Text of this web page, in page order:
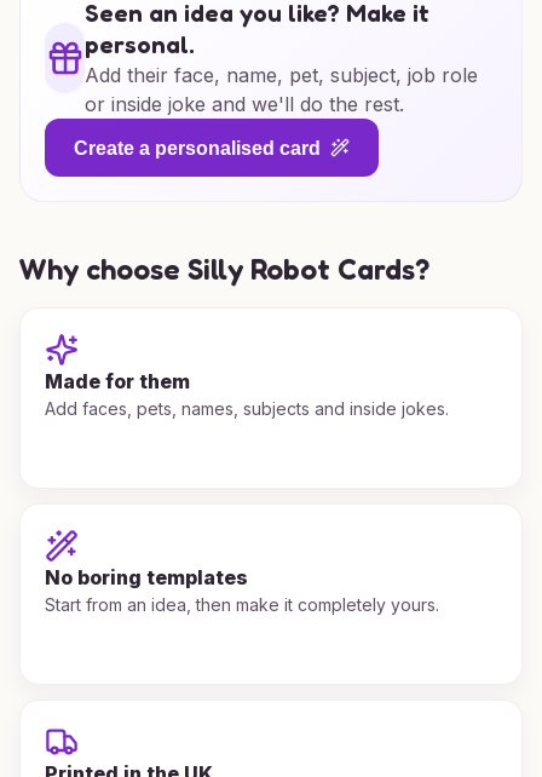
Seen an idea you like? Make it
personal.
Add their face, name, pet, subject, job role
or inside joke and we'll do the rest.
Create a personalised card
Why choose Silly Robot Cards?
Made for them
Add faces, pets, names, subjects and inside jokes.
No boring templates
Start from an idea, then make it completely yours.